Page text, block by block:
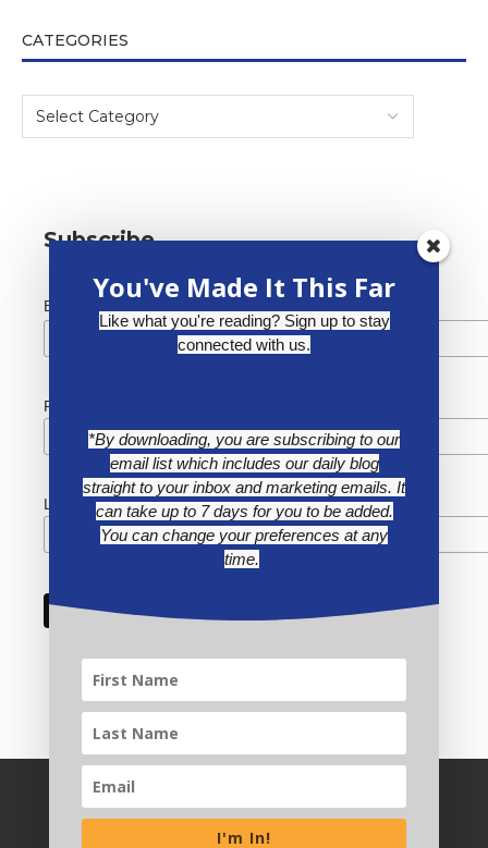
CATEGORIES
Subscribe
Email Address *
First Name
Last Name
You've Made It This Far
Like what you're reading? Sign up to stay
connected with us.
*By downloading, you are subscribing to our
email list which includes our daily blog
straight to your inbox and marketing emails. It
can take up to 7 days for you to be added.
You can change your preferences at any
time.
I'm In!